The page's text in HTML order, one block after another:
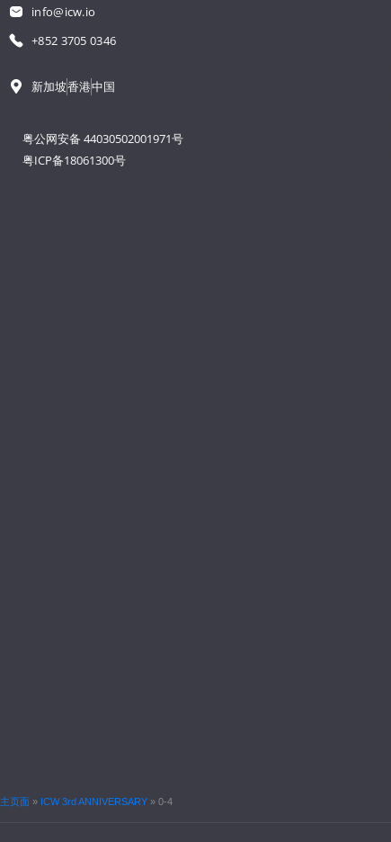
info@icw.io
+852 3705 0346
新加坡香港中国
粤公网安备 44030502001971号
粤ICP备18061300号
主页面 » ICW 3rd ANNIVERSARY » 0-4